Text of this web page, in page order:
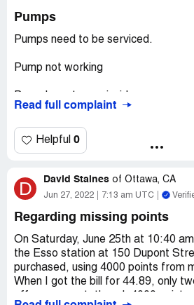
One thing for certain, I will never
fitness.
Pumps
Pumps need to be serviced.
Pump not working
Asked inside why these issues are
Was told because they haven't
Like really ? Another issue ... out
water. It's either empty or like
is used in water.
Desired outcome:All pumps
a timely manner. Window washer
serviced a few times a day.An
Read full complaint
Helpful 0
D David Staines of Ottawa, CA
Jun 27, 2022 7:13 am UTC
Regarding missing points
On Saturday, June 25th at 10:40
the Esso station at 150 Dupont
purchased, using 4000 points from
When I got the bill for 44.89, only